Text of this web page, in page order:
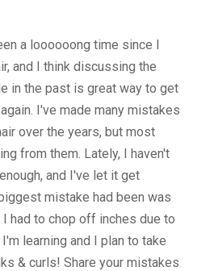
a loooooong time since I
and I think discussing the
in the past is great way to get
I've made many mistakes
over the years, but most
from them. Lately, I haven't
and I've let it get
mistake had been was
had to chop off inches due to
I'm learning and I plan to take
& curls! Share your mistakes